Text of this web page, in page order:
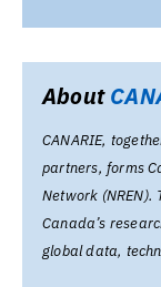
About
CANARIE,
partners, forms
Network (NREN).
Canada’s
global data,